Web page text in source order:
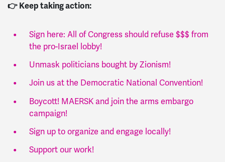
👉 Keep taking action:
Sign here: All of Congress should refuse $$$ from
the pro-Israel lobby!
Unmask politicians bought by Zionism!
Join us at the Democratic National Convention!
Boycott! MAERSK and join the arms embargo
campaign!
Sign up to organize and engage locally!
Support our work!